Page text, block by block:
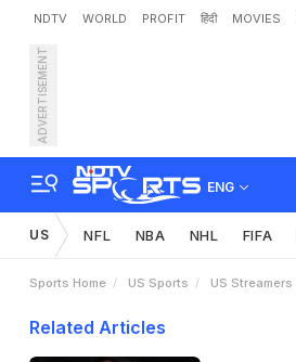
NDTV WORLD PROFIT हिंदी MOVIES
ADVERTISEMENT
ENG
US NFL NBA NHL FIFA
Sports Home US Sports US Streamers
Related Articles